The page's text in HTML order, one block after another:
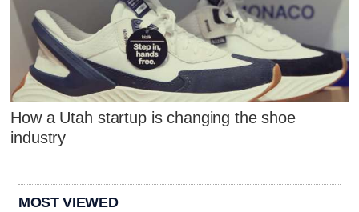
How a Utah startup is changing the shoe
industry
MOST VIEWED